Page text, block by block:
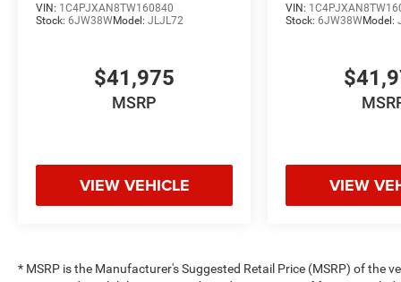
VIN: 1C4PJXAN8TW160840
Stock: 6JW38WModel: JLJL72
$41,975
MSRP
VIEW VEHICLE
VIN:
Stock:6JW38WModel:
VIEW
* MSRP is the Manufacturer's Suggested Retail Price (MSRP) of the